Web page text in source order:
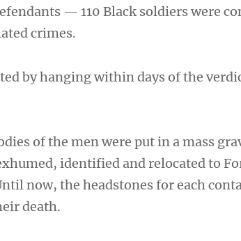
— 110 Black soldiers were
crimes.
by hanging within days of the
of the men were put in a mass
identified and relocated to
now, the headstones for each
death.